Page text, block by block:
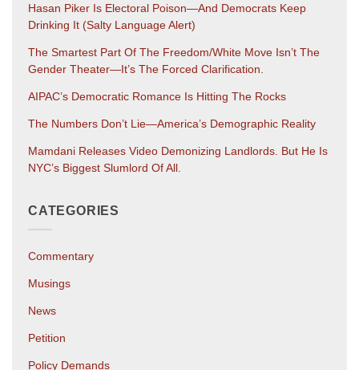
Hasan Piker Is Electoral Poison—And Democrats Keep
Drinking It (salty Language Alert)
The Smartest Part Of The Freedom/White Move Isn’t The
Gender Theater—It’s The Forced Clarification.
AIPAC’s Democratic Romance Is Hitting The Rocks
The Numbers Don’t Lie—America’s Demographic Reality
Mamdani Releases Video Demonizing Landlords. But He Is
NYC’s Biggest Slumlord Of All.
CATEGORIES
Commentary
Musings
News
Petition
Policy Demands